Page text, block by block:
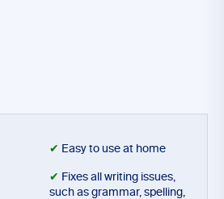
✔ Easy to use at home
✔ Fixes all writing issues,
such as grammar, spelling,